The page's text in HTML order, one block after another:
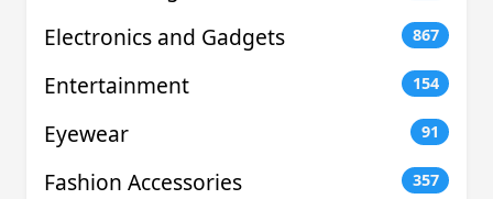
Electronics and Gadgets 867
Entertainment 154
Eyewear 91
Fashion Accessories 357